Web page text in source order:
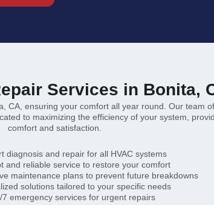
Services in Bonita,
CA, ensuring your comfort all year round. Our team
to maximizing the efficiency of your system,
comfort and satisfaction.
diagnosis and repair for all HVAC systems
and reliable service to restore your comfort
maintenance plans to prevent future breakdowns
solutions tailored to your specific needs
7 emergency services for urgent repairs